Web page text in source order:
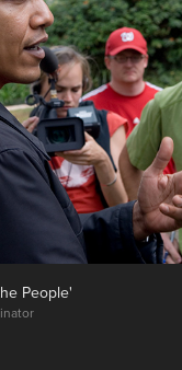
People'